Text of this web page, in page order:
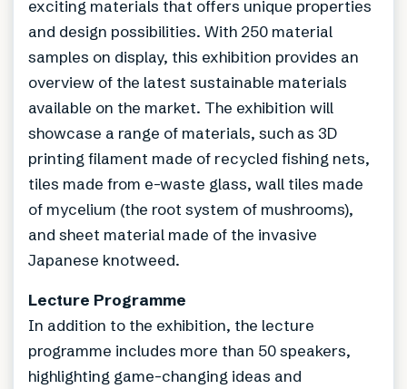
exciting materials that offers unique properties
and design possibilities. With 250 material
samples on display, this exhibition provides an
overview of the latest sustainable materials
available on the market. The exhibition will
showcase a range of materials, such as 3D
printing filament made of recycled fishing nets,
tiles made from e-waste glass, wall tiles made
of mycelium (the root system of mushrooms),
and sheet material made of the invasive
Japanese knotweed.
Lecture Programme
In addition to the exhibition, the lecture
programme includes more than 50 speakers,
highlighting game-changing ideas and